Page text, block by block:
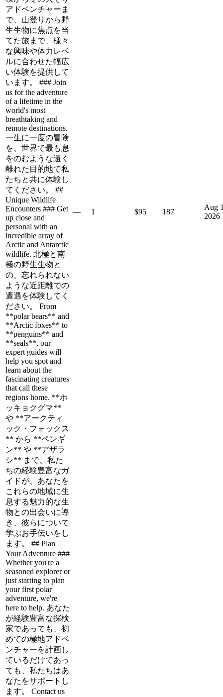
アドベンチャーま
で、山登りから野
生生物に焦点を当
てた旅まで、様々
な興味や体力レベ
ルに合わせた幅広
い体験を提供して
います。 ### Join
us for the adventure
of a lifetime in the
world's most
breathtaking and
remote destinations.
一生に一度の冒険
を、世界で最も息
をのむような遠く
離れた目的地で私
たちと共に体験し
てください。 ##
Unique Wildlife
Encounters ### Get
up close and
personal with an
incredible array of
Arctic and Antarctic
wildlife. 北極と南
極の野生生物と
の、忘れられない
ような近距離での
遭遇を体験してく
ださい。 From
**polar bears** and
**Arctic foxes** to
**penguins** and
**seals**, our
expert guides will
help you spot and
learn about the
fascinating creatures
that call these
regions home. **ホ
ッキョクグマ**
や **アークティ
ック・フォックス
** から **ペンギ
ン** や **アザラ
シ** まで、私た
ちの経験豊富なガ
イドが、あなたを
これらの地域に生
息する魅力的な生
物との出会いに導
き、彼らについて
学ぶお手伝いをし
ます。 ## Plan
Your Adventure ###
Whether you're a
seasoned explorer or
just starting to plan
your first polar
adventure, we're
here to help. あなた
が経験豊富な探検
家であっても、初
めての極地アドベ
ンチャーを計画し
ているだけであっ
ても、私たちはあ
なたをサポートし
ます。 Contact us
— 1 $95 187
Aug
2026